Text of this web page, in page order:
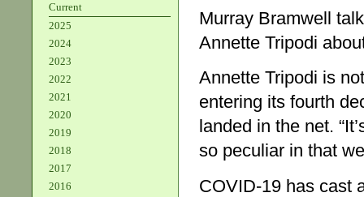
Current
2025
2024
2023
2022
2021
2020
2019
2018
2017
2016
Murray Bramwell
Annette Tripodi
Annette Tripodi is
entering its fourth
landed in the net.
so peculiar in that
COVID-19 has cast